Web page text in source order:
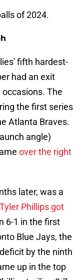
of 2024.
fifth hardest-
had an exit
The
the first series
Atlanta Braves.
angle)
over the right
later, was a
Phillips got
6-1 in the first
Blue Jays, the
by the ninth
up in the top